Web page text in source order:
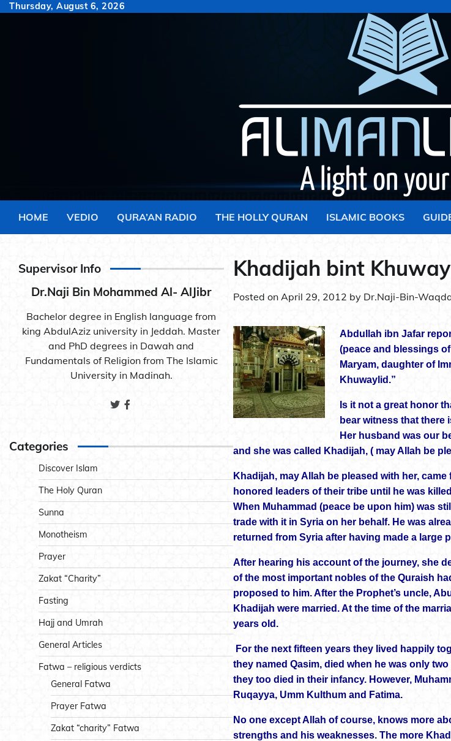
SkipThursday, August 6, 2026
HOME VEDIO QURA’AN RADIO THE HOLLY QURAN ISLAMIC BOOKS
Khadijah bint
Posted on April 29, 2012 by Dr.Naji-Bin-
Abdullah ibn Jafar
(peace and blessings
Maryam, daughter of
Khuwaylid.”
Is it not a great honor
bear witness that there
Her husband was our
and she was called Khadijah, ( may Allah be
Khadijah, may Allah be pleased with her,
honored leaders of their tribe until he was
When Muhammad (peace be upon him) was
trade with it in Syria on her behalf. He was
returned from Syria after having made a large
After hearing his account of the journey, she
of the most important nobles of the Quraish
proposed to him. After the Prophet’s uncle,
Khadijah were married. At the time of the
years old.
For the next fifteen years they lived happily
they named Qasim, died when he was only
they too died in their infancy. However,
Ruqayya, Umm Kulthum and Fatima.
No one except Allah of course, knows more
strengths and his weaknesses. The more
Supervisor Info
Dr.Naji Bin Mohammed Al- AlJibr
Bachelor degree in English language from
king AbdulAziz university in Jeddah. Master
and PhD degrees in Dawah and
Fundamentals of Religion from The Islamic
University in Madinah.
Categories
Discover Islam
The Holy Quran
Sunna
Monotheism
Prayer
Zakat “Charity”
Fasting
Hajj and Umrah
General Articles
Fatwa – religious verdicts
General Fatwa
Prayer Fatwa
Zakat “charity” Fatwa